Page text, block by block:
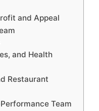
and Appeal
and Health
Restaurant
Team